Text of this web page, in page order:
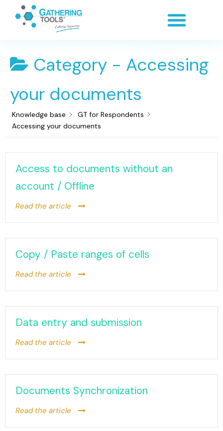
Category - Accessing
your documents
Knowledge base
GT for Respondents
Accessing your documents
Access to documents without an
account / Offline
Read the article
Copy / Paste ranges of cells
Read the article
Data entry and submission
Read the article
Documents Synchronization
Read the article